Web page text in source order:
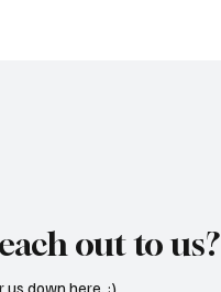
out to us?
us down here. :)